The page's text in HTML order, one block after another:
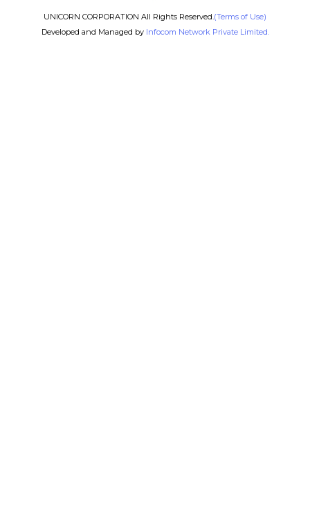
UNICORN CORPORATION All Rights Reserved.(Terms of Use)
Developed and Managed by Infocom Network Private Limited.